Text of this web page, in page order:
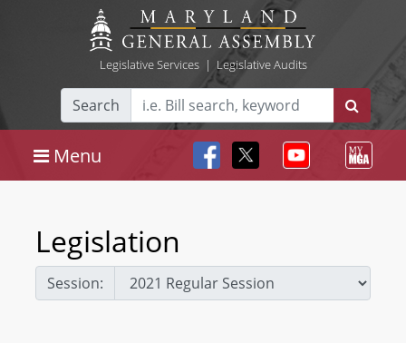
Legislative Services| Legislative Audits
Search
Menu
Legislation
Session: